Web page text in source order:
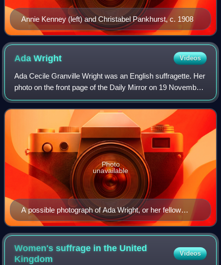
Annie Kenney (left) and Christabel Pankhurst, c. 1908
AdaWright Videos
Ada Cecile Granville Wright was an English suffragette. Her
photo on the front page of the Daily Mirror on 19 November
1910 became an iconic image of the suffrage movement.
A possible photograph of Ada Wright, or her fellow
suffragette Ernestine Mills
Photo
unavailable
Women's suffrage in the United
Kingdom
Videos